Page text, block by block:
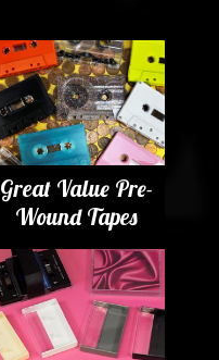
Great Value Pre-
Wound Tapes